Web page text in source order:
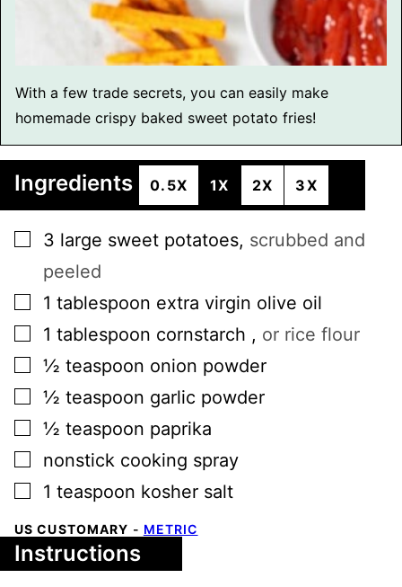
With a few trade secrets, you can easily make
homemade crispy baked sweet potato fries!
Ingredients 0.5X 1X 2X 3X
▢
3 large sweet potatoes, scrubbed and
peeled
▢
1 tablespoon extra virgin olive oil
▢
1 tablespoon cornstarch , or rice flour
▢
½ teaspoon onion powder
▢
½ teaspoon garlic powder
▢
½ teaspoon paprika
▢
nonstick cooking spray
▢
1 teaspoon kosher salt
US CUSTOMARY - METRIC
Instructions